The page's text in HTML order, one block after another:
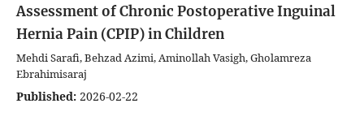
Assessment of Chronic Postoperative Inguinal
Hernia Pain (CPIP) in Children
Mehdi Sarafi, Behzad Azimi, Aminollah Vasigh, Gholamreza
Ebrahimisaraj
Published: 2026-02-22